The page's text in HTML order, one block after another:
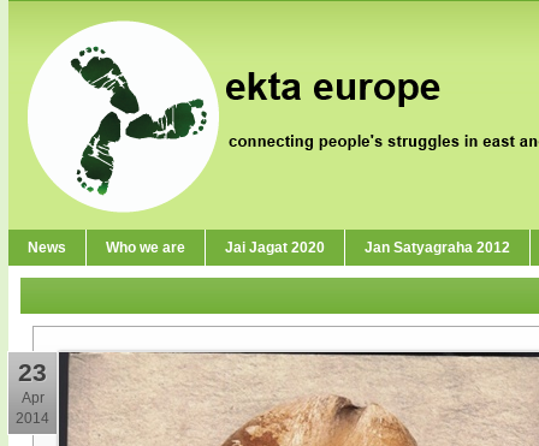
News Who we are Jai Jagat 2020 Jan Satyagraha 2012
23
Apr
2014